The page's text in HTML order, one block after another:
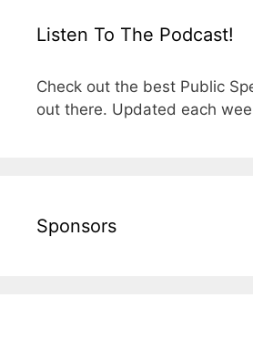
Listen To The Podcast!
Check out the best Public
out there. Updated each
Sponsors